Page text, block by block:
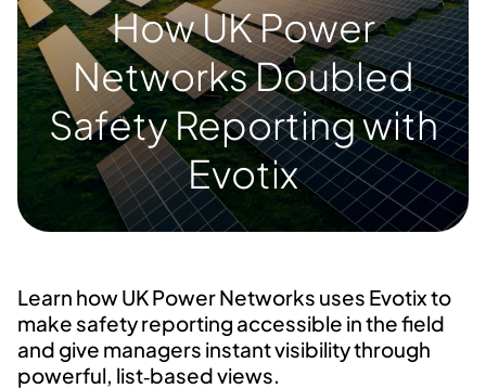
How UK Power
NetworksDoubled
Safety Reportingwith
Evotix
Learn how UK Power Networks uses Evotixto
make safety reporting accessible in the field
and give managers instant visibility through
powerful, list‑based views.